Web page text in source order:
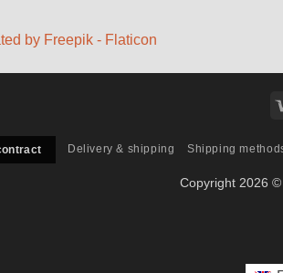
by Freepik - Flaticon
Delivery & shipping Shipping
Copyright 2026 ©